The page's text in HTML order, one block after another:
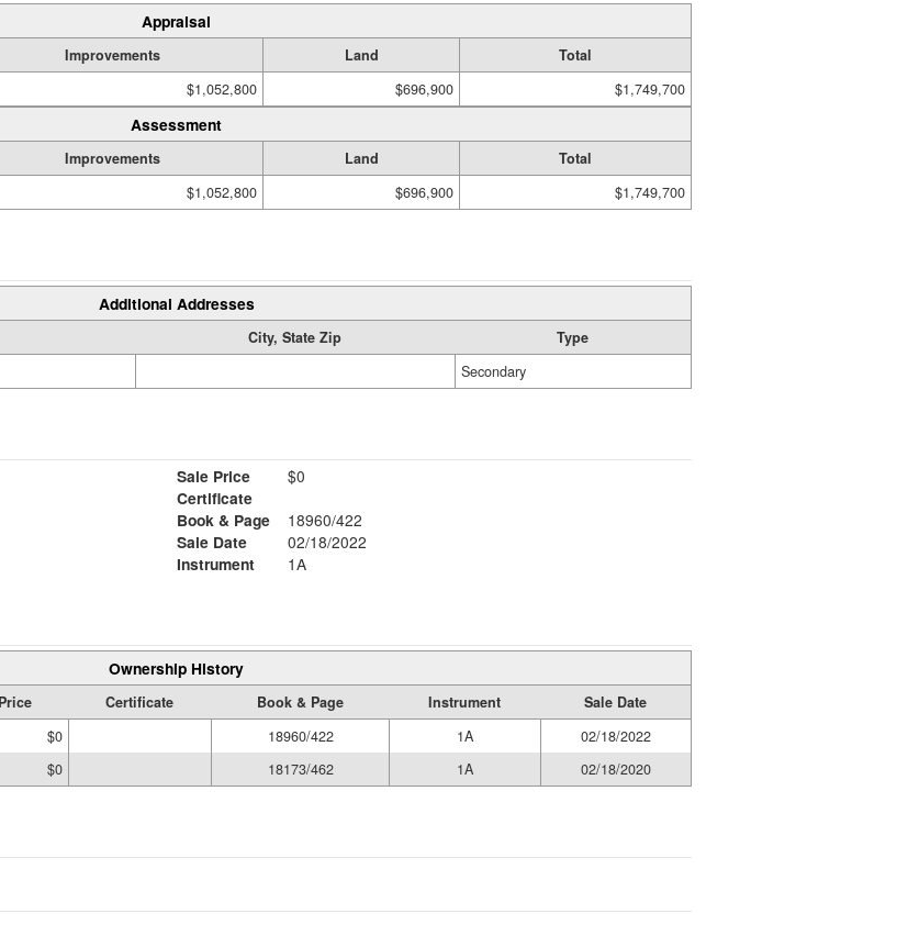
Appraisal
Improvements Land
Total
$1,052,800 $696,900 $1,749,700
Assessment
Improvements Land
Total
$1,052,800 $696,900 $1,749,700
Additional Addresses
City, State Zip
Type
Secondary
Sale Price
$0
Certificate
Book & Page
18960/422
Sale Date
02/18/2022
Instrument
1A
Ownership History
Certificate Book & Page Instrument
Sale Date
$0 18960/422 1A
02/18/2022
$0 18173/462 1A 02/18/2020